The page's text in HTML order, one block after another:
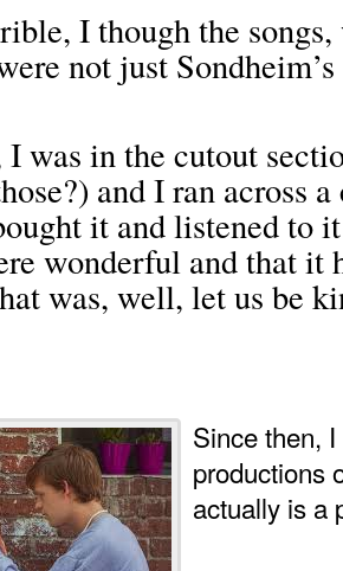
I though the
not just
was in the cutout
and I ran across
it and listened to
wonderful and that it
was, well, let us be
Since then,
productions
actually is a